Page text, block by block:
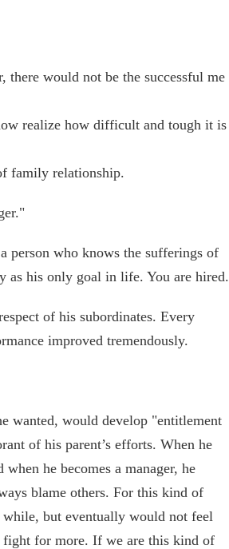
would not be the successful me
realize how difficult and tough it is
family relationship.
person who knows the sufferings of
as his only goal in life. You are hired.
of his subordinates. Every
improved tremendously.
wanted, would develop "entitlement
of his parent’s efforts. When he
he becomes a manager, he
blame others. For this kind of
while, but eventually would not feel
fight for more. If we are this kind of